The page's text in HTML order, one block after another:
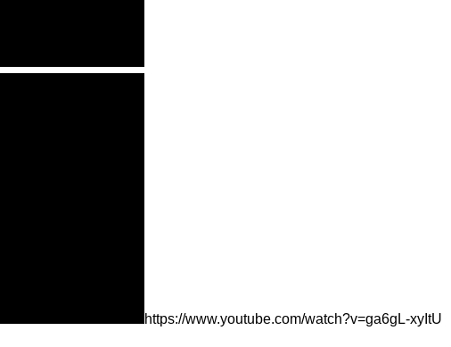
https://www.youtube.com/watch?v=ga6gL-xyItU